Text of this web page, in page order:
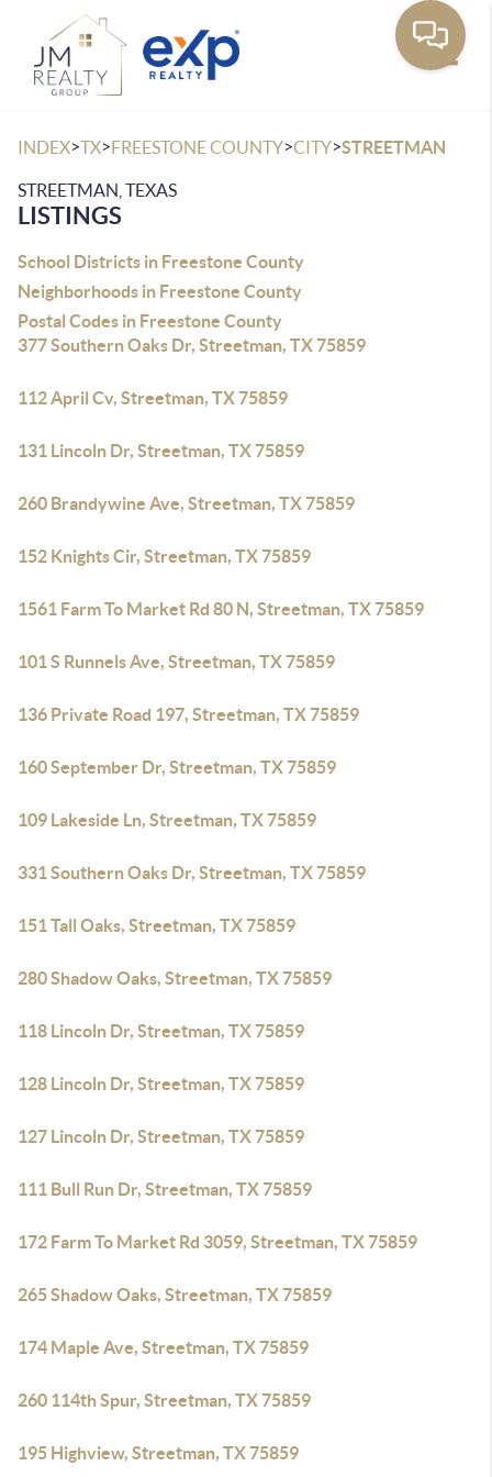
INDEX>TX>FREESTONE COUNTY>CITY>STREETMAN
STREETMAN, TEXAS
LISTINGS
School Districts in Freestone County
Neighborhoods in Freestone County
Postal Codes in Freestone County
377 Southern Oaks Dr, Streetman, TX 75859
112 April Cv, Streetman, TX 75859
131 Lincoln Dr, Streetman, TX 75859
260 Brandywine Ave, Streetman, TX 75859
152 Knights Cir, Streetman, TX 75859
1561 Farm To Market Rd 80 N, Streetman, TX 75859
101 S Runnels Ave, Streetman, TX 75859
136 Private Road 197, Streetman, TX 75859
160 September Dr, Streetman, TX 75859
109 Lakeside Ln, Streetman, TX 75859
331 Southern Oaks Dr, Streetman, TX 75859
151 Tall Oaks, Streetman, TX 75859
280 Shadow Oaks, Streetman, TX 75859
118 Lincoln Dr, Streetman, TX 75859
128 Lincoln Dr, Streetman, TX 75859
127 Lincoln Dr, Streetman, TX 75859
111 Bull Run Dr, Streetman, TX 75859
172 Farm To Market Rd 3059, Streetman, TX 75859
265 Shadow Oaks, Streetman, TX 75859
174 Maple Ave, Streetman, TX 75859
260 114th Spur, Streetman, TX 75859
195 Highview, Streetman, TX 75859